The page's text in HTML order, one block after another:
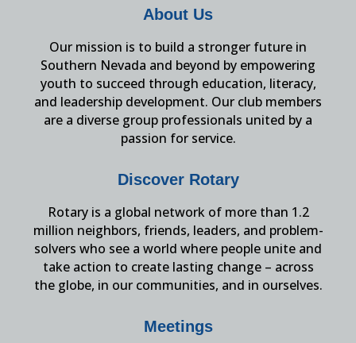
About Us
Our mission is to build a stronger future in
Southern Nevada and beyond by empowering
youth to succeed through education, literacy,
and leadership development. Our club members
are a diverse group professionals united by a
passion for service.
Discover Rotary
Rotary is a global network of more than 1.2
million neighbors, friends, leaders, and problem-
solvers who see a world where people unite and
take action to create lasting change – across
the globe, in our communities, and in ourselves.
Meetings